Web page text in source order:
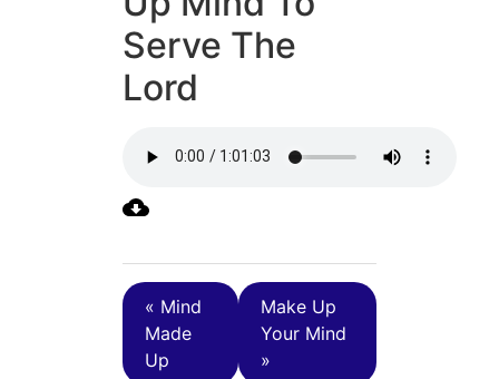
Serve The
Lord
« Mind
Made
Up
Make Up
Your Mind
»